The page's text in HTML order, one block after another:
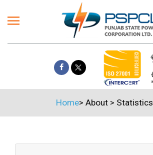
Home> About > Statistics